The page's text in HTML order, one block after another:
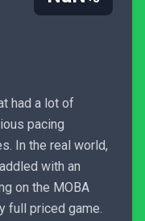
had a lot of
pacing
In the real world,
with an
on the MOBA
full priced game.